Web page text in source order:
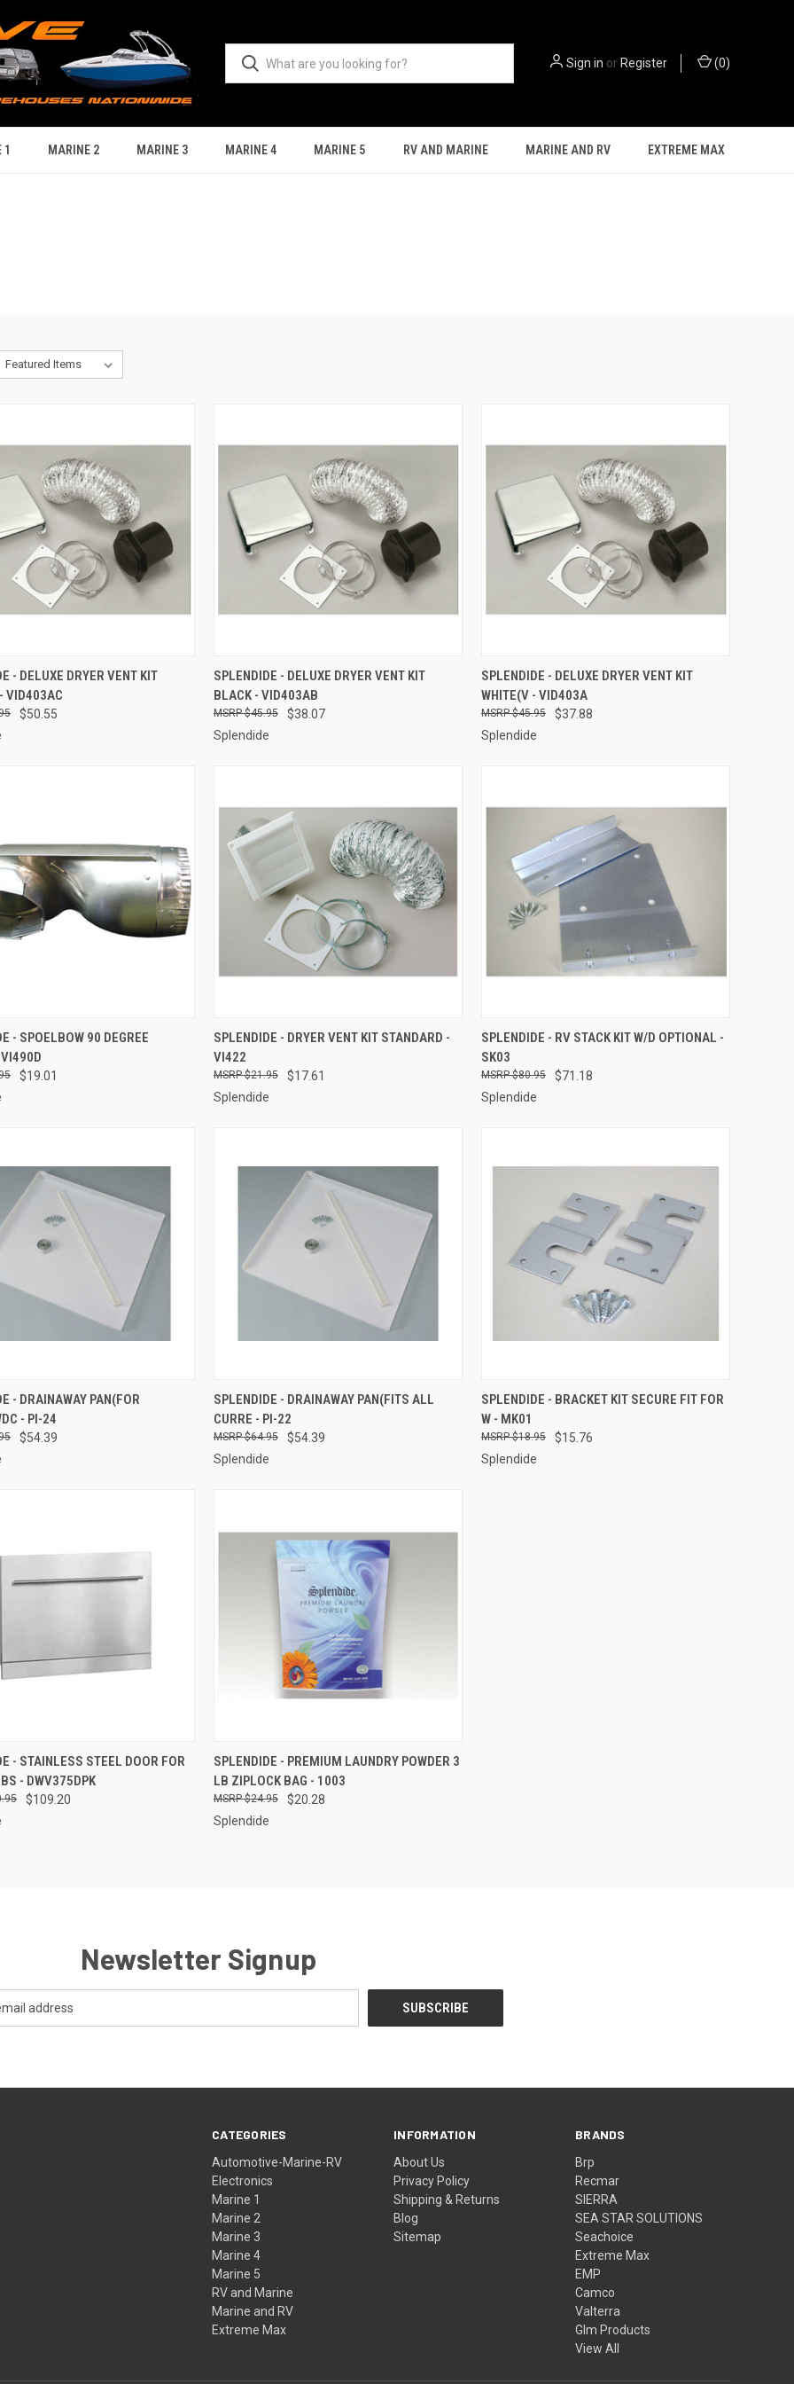
Sign in or Register (0)
1 MARINE 2 MARINE 3 MARINE 4 MARINE 5 RV AND MARINE MARINE AND RV EXTREME MAX
VIEW ADD TO CART
- DELUXE DRYER VENT KIT
VID403AC
$50.55
QUICK VIEW ADD TO CART
Compare
SPLENDIDE - DELUXE DRYER VENT KIT
BLACK - VID403AB
$38.07
$45.95
Splendide
QUICK VIEW ADD TO CART
Compare
SPLENDIDE - DELUXE DRYER VENT KIT
WHITE(V - VID403A
$37.88
$45.95
Splendide
VIEW ADD TO CART
- SPOELBOW 90 DEGREE
$19.01
QUICK VIEW ADD TO CART
Compare
SPLENDIDE - DRYER VENT KIT STANDARD -
VI422
$17.61
$21.95
Splendide
QUICK VIEW ADD TO CART
Compare
SPLENDIDE - RV STACK KIT W/D OPTIONAL -
SK03
$71.18
$80.95
Splendide
VIEW ADD TO CART
- DRAINAWAY PAN(FOR
- PI-24
$54.39
QUICK VIEW ADD TO CART
Compare
SPLENDIDE - DRAINAWAY PAN(FITS ALL
CURRE - PI-22
$54.39
$64.95
Splendide
QUICK VIEW ADD TO CART
Compare
SPLENDIDE - BRACKET KIT SECURE FIT FOR
W - MK01
$15.76
$18.95
Splendide
VIEW ADD TO CART
- STAINLESS STEEL DOOR FOR
- DWV375DPK
$109.20
QUICK VIEW ADD TO CART
Compare
SPLENDIDE - PREMIUM LAUNDRY POWDER 3
LB ZIPLOCK BAG - 1003
$20.28
$24.95
Splendide
Newsletter Signup
CATEGORIES
Automotive-Marine-RV
Electronics
Marine 1
Marine 2
Marine 3
Marine 4
Marine 5
RV and Marine
Marine and RV
Extreme Max
INFORMATION
About Us
Privacy Policy
Shipping & Returns
Blog
Sitemap
BRANDS
Brp
Recmar
SIERRA
SEA STAR SOLUTIONS
Seachoice
Extreme Max
EMP
Camco
Valterra
Glm Products
View All